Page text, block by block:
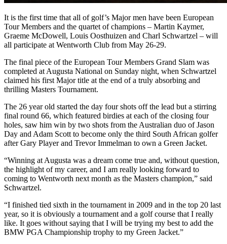
It is the first time that all of golf’s Major men have been European
Tour Members and the quartet of champions – Martin Kaymer,
Graeme McDowell, Louis Oosthuizen and Charl Schwartzel – will
all participate at Wentworth Club from May 26-29.
The final piece of the European Tour Members Grand Slam was
completed at Augusta National on Sunday night, when Schwartzel
claimed his first Major title at the end of a truly absorbing and
thrilling Masters Tournament.
The 26 year old started the day four shots off the lead but a stirring
final round 66, which featured birdies at each of the closing four
holes, saw him win by two shots from the Australian duo of Jason
Day and Adam Scott to become only the third South African golfer
after Gary Player and Trevor Immelman to own a Green Jacket.
“Winning at Augusta was a dream come true and, without question,
the highlight of my career, and I am really looking forward to
coming to Wentworth next month as the Masters champion,” said
Schwartzel.
“I finished tied sixth in the tournament in 2009 and in the top 20 last
year, so it is obviously a tournament and a golf course that I really
like. It goes without saying that I will be trying my best to add the
BMW PGA Championship trophy to my Green Jacket.”